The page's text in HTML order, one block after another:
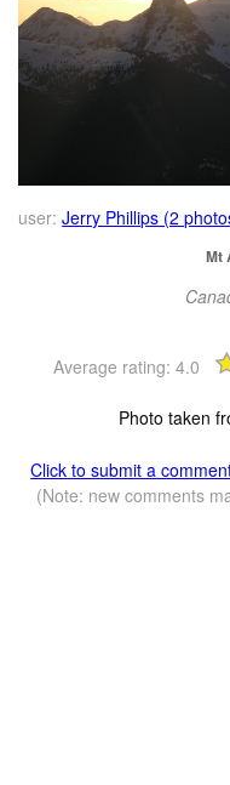
user: Jerry Phillips (2
Mt
Average rating: 4.0
Photo taken
Click to submit a
(Note: new comments